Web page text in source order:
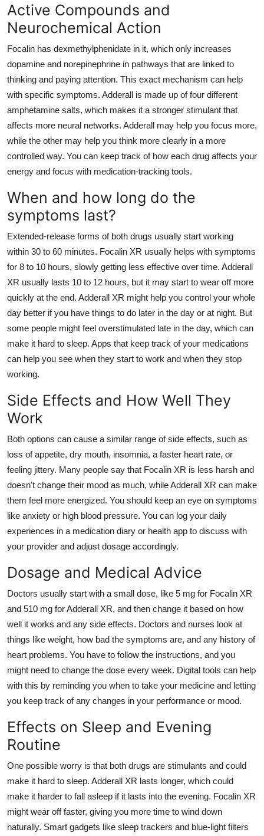
Active Compounds and
Neurochemical Action
Focalin has dexmethylphenidate in it, which only increases
dopamine and norepinephrine in pathways that are linked to
thinking and paying attention. This exact mechanism can help
with specific symptoms. Adderall is made up of four different
amphetamine salts, which makes it a stronger stimulant that
affects more neural networks. Adderall may help you focus more,
while the other may help you think more clearly in a more
controlled way. You can keep track of how each drug affects your
energy and focus with medication-tracking tools.
When and how long do the
symptoms last?
Extended-release forms of both drugs usually start working
within 30 to 60 minutes. Focalin XR usually helps with symptoms
for 8 to 10 hours, slowly getting less effective over time. Adderall
XR usually lasts 10 to 12 hours, but it may start to wear off more
quickly at the end. Adderall XR might help you control your whole
day better if you have things to do later in the day or at night. But
some people might feel overstimulated late in the day, which can
make it hard to sleep. Apps that keep track of your medications
can help you see when they start to work and when they stop
working.
Side Effects and How Well They
Work
Both options can cause a similar range of side effects, such as
loss of appetite, dry mouth, insomnia, a faster heart rate, or
feeling jittery. Many people say that Focalin XR is less harsh and
doesn't change their mood as much, while Adderall XR can make
them feel more energized. You should keep an eye on symptoms
like anxiety or high blood pressure. You can log your daily
experiences in a medication diary or health app to discuss with
your provider and adjust dosage accordingly.
Dosage and Medical Advice
Doctors usually start with a small dose, like 5 mg for Focalin XR
and 510 mg for Adderall XR, and then change it based on how
well it works and any side effects. Doctors and nurses look at
things like weight, how bad the symptoms are, and any history of
heart problems. You have to follow the instructions, and you
might need to change the dose every week. Digital tools can help
with this by reminding you when to take your medicine and letting
you keep track of any changes in your performance or mood.
Effects on Sleep and Evening
Routine
One possible worry is that both drugs are stimulants and could
make it hard to sleep. Adderall XR lasts longer, which could
make it harder to fall asleep if it lasts into the evening. Focalin XR
might wear off faster, giving you more time to wind down
naturally. Smart gadgets like sleep trackers and blue-light filters